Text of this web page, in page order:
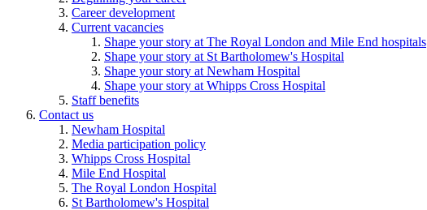
Career development
Current vacancies
Shape your story at The Royal London and Mile End hospitals
Shape your story at St Bartholomew's Hospital
Shape your story at Newham Hospital
Shape your story at Whipps Cross Hospital
Staff benefits
Contact us
Newham Hospital
Media participation policy
Whipps Cross Hospital
Mile End Hospital
The Royal London Hospital
St Bartholomew's Hospital